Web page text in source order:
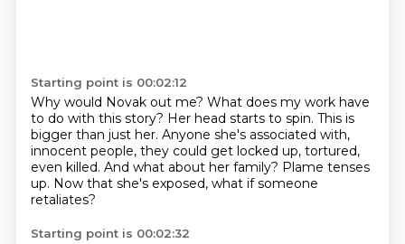
Starting point is 00:02:12
Why would Novak out me? What does my work have
to do with this story? Her head starts to spin. This is
bigger than just her. Anyone she's associated with,
innocent people, they could get locked up, tortured,
even killed. And what about her family? Plame tenses
up. Now that she's exposed, what if someone
retaliates?
Starting point is 00:02:32